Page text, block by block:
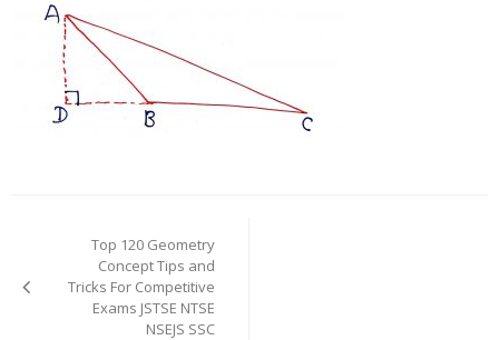
navigation
Top 120 Geometry
Concept Tips and
Tricks For Competitive
Exams JSTSE NTSE
NSEJS SSC